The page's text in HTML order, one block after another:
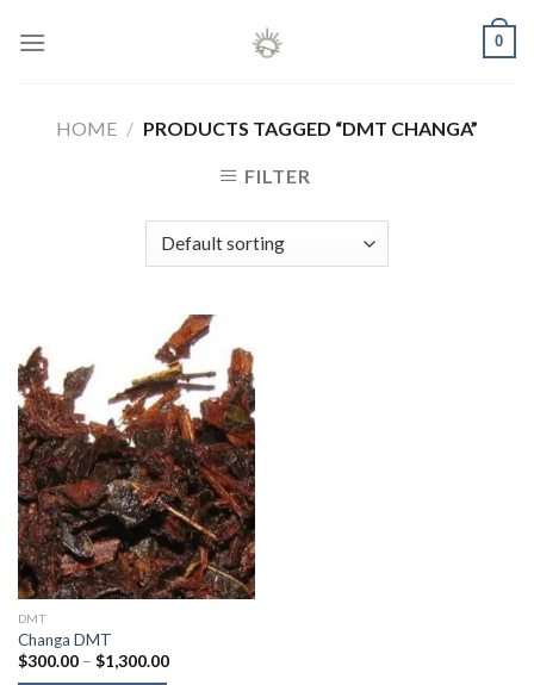
0
HOME / PRODUCTS TAGGED “DMT CHANGA”
FILTER
DMT
Changa DMT
$300.00 – $1,300.00Price